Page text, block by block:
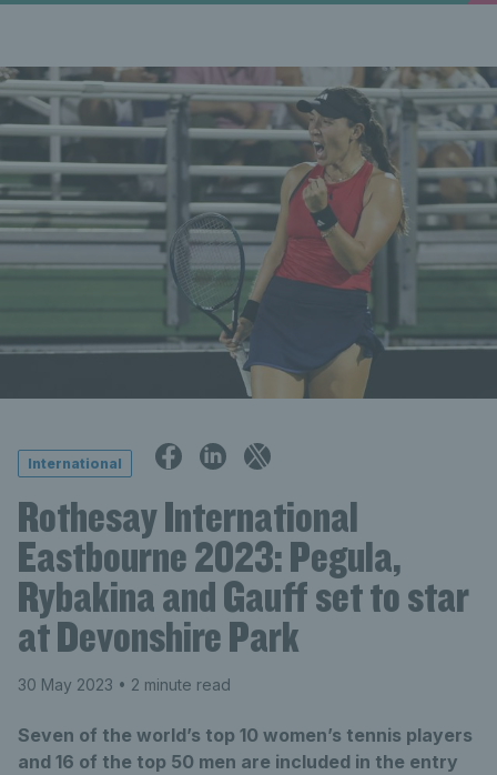
International
Rothesay International
Eastbourne 2023: Pegula,
Rybakina and Gauff set to star
at Devonshire Park
30 May 2023 • 2 minute read
Seven of the world’s top 10 women’s tennis players
and 16 of the top 50 men are included in the entry